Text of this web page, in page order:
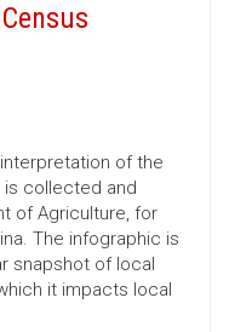
of the
is collected and
of Agriculture, for
The infographic is
snapshot of local
it impacts local